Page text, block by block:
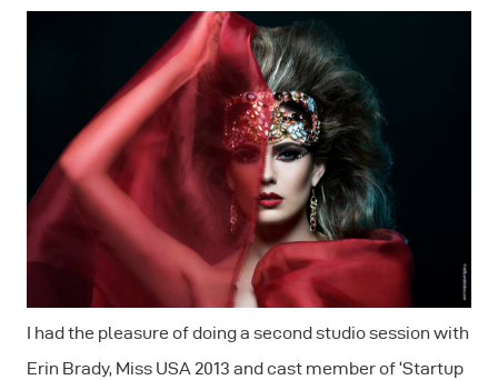
I had the pleasure of doing a second studio session with
Erin Brady, Miss USA 2013 and cast member of ‘Startup